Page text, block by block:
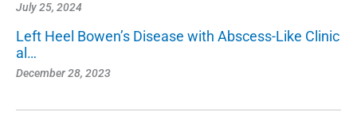
July 25, 2024
Left Heel Bowen’s Disease with Abscess-Like Clinic
al…
December 28, 2023